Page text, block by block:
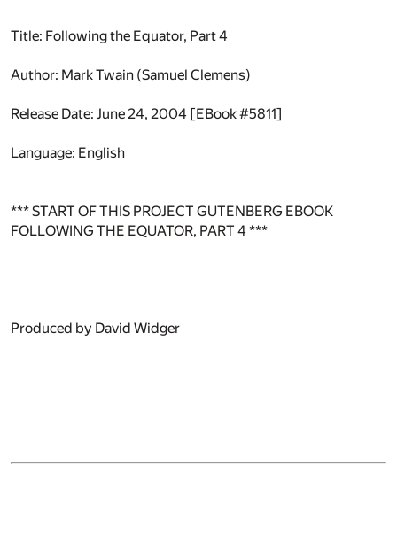
Title: Following the Equator, Part 4
Author: Mark Twain (Samuel Clemens)
Release Date: June 24, 2004 [EBook #5811]
Language: English
*** START OF THIS PROJECT GUTENBERG EBOOK
FOLLOWING THE EQUATOR, PART 4 ***
Produced by David Widger